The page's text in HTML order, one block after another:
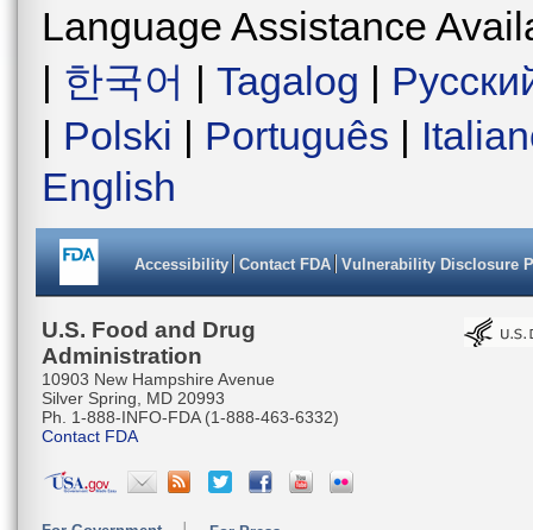
Language Assistance
| 한국어 | Tagalog |
| Polski | Português |
English
Accessibility Contact FDA Vulnerability Disclosure
U.S. Food and Drug
Administration
10903 New Hampshire Avenue
Silver Spring, MD 20993
Ph. 1-888-INFO-FDA (1-888-463-6332)
Contact FDA